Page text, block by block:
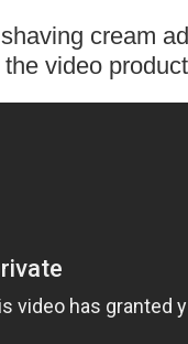
cream
video